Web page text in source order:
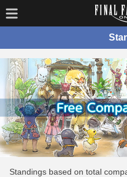
Standings based on total